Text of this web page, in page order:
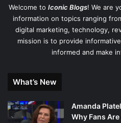
Welcome to Iconic Blogs! We are
information on topics ranging
digital marketing, technology,
mission is to provide
informed and make
What’s New
Amanda
Why Fans